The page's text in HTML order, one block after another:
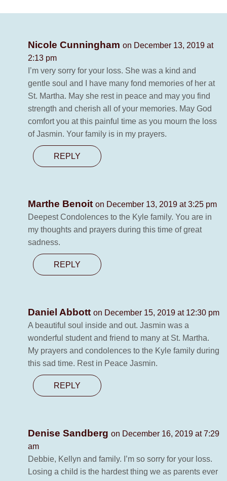
Nicole Cunningham on December 13, 2019 at
2:13 pm
I’m very sorry for your loss. She was a kind and
gentle soul and I have many fond memories of her at
St. Martha. May she rest in peace and may you find
strength and cherish all of your memories. May God
comfort you at this painful time as you mourn the loss
of Jasmin. Your family is in my prayers.
REPLY
Marthe Benoit on December 13, 2019 at 3:25 pm
Deepest Condolences to the Kyle family. You are in
my thoughts and prayers during this time of great
sadness.
REPLY
Daniel Abbott on December 15, 2019 at 12:30 pm
A beautiful soul inside and out. Jasmin was a
wonderful student and friend to many at St. Martha.
My prayers and condolences to the Kyle family during
this sad time. Rest in Peace Jasmin.
REPLY
Denise Sandberg on December 16, 2019 at 7:29
am
Debbie, Kellyn and family. I’m so sorry for your loss.
Losing a child is the hardest thing we as parents ever